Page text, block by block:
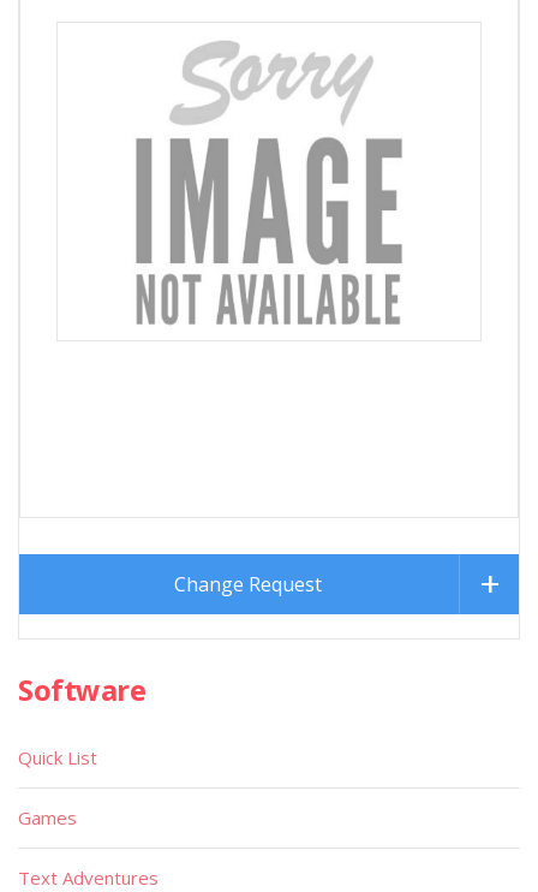
Change Request
Software
Quick List
Games
Text Adventures